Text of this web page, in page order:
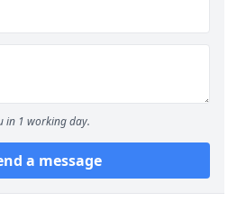
in 1 working day.
a message